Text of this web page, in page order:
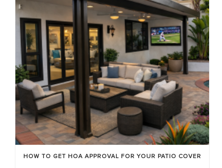
HOW TO GET HOA APPROVAL FOR YOUR PATIO COVER